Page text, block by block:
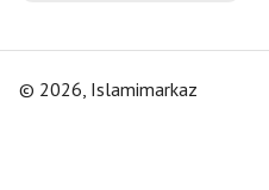
© 2026, Islamimarkaz